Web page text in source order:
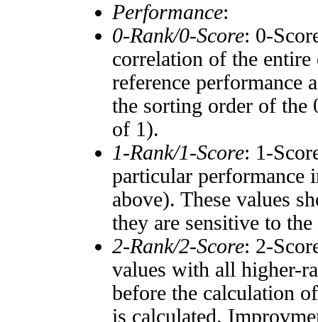
Performance:
0-Rank/0-Score: 0-
correlation of the entire
reference performance
the sorting order of the
of 1).
1-Rank/1-Score: 1-
particular performance
above). These values
they are sensitive to the
2-Rank/2-Score: 2-
values with all higher-
before the calculation
is calculated.